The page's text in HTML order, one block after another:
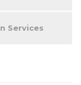
Services